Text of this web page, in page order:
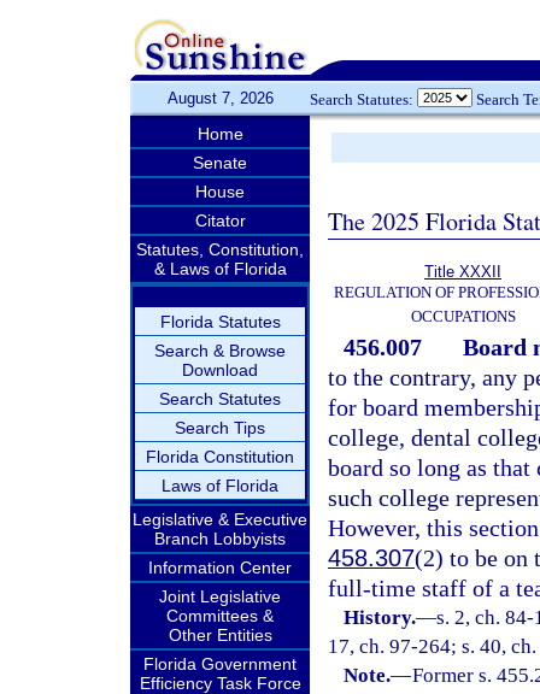
August 7, 2026 Search Statutes: Search
Home
Senate
House
Citator
Statutes, Constitution,
& Laws of Florida
Florida Statutes
Search & Browse
Download
Search Statutes
Search Tips
Florida Constitution
Laws of Florida
Legislative & Executive
Branch Lobbyists
Information Center
Joint Legislative
Committees &
Other Entities
Florida Government
Efficiency Task Force
The 2025 Florida
Title XXXII
REGULATION OF
OCCUPATIONS
456.007
Board
to the contrary, any
for board
college, dental
board so long as
such college
However, this
458.307(2) to be on
full-time staff of a
History.—s. 2, ch.
17, ch. 97-264; s. 40,
Note.—Former s.